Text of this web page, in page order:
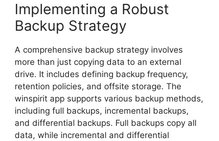
Implementing a Robust
Backup Strategy
A comprehensive backup strategy involves
more than just copying data to an external
drive. It includes defining backup frequency,
retention policies, and offsite storage. The
winspirit app supports various backup methods,
including full backups, incremental backups,
and differential backups. Full backups copy all
data, while incremental and differential